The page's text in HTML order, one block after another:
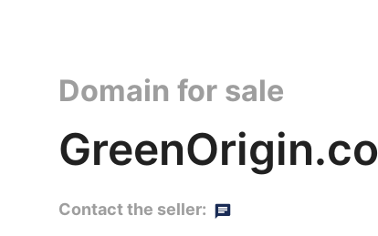
Domain for sale
GreenOrigin.co
Contact the seller: